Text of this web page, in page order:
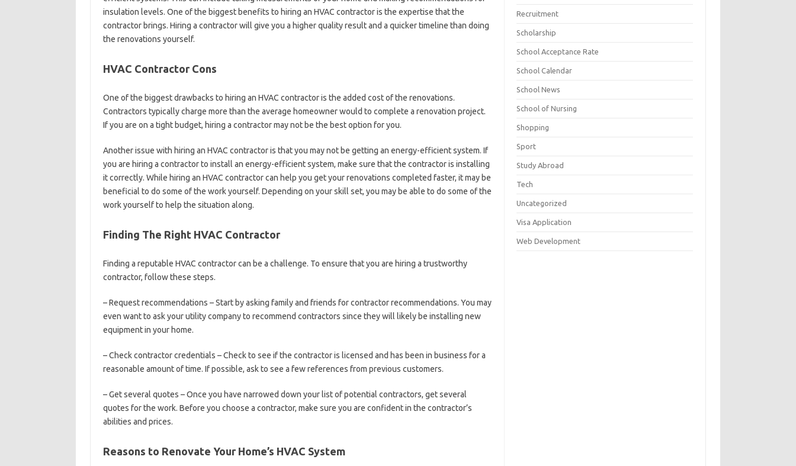
insulation levels. One of the biggest benefits to hiring an HVAC contractor is the expertise that the
contractor brings. Hiring a contractor will give you a higher quality result and a quicker timeline than doing
the renovations yourself.
HVAC Contractor Cons
One of the biggest drawbacks to hiring an HVAC contractor is the added cost of the renovations.
Contractors typically charge more than the average homeowner would to complete a renovation project.
If you are on a tight budget, hiring a contractor may not be the best option for you.
Another issue with hiring an HVAC contractor is that you may not be getting an energy-efficient system. If
you are hiring a contractor to install an energy-efficient system, make sure that the contractor is installing
it correctly. While hiring an HVAC contractor can help you get your renovations completed faster, it may be
beneficial to do some of the work yourself. Depending on your skill set, you may be able to do some of the
work yourself to help the situation along.
Finding The Right HVAC Contractor
Finding a reputable HVAC contractor can be a challenge. To ensure that you are hiring a trustworthy
contractor, follow these steps.
– Request recommendations – Start by asking family and friends for contractor recommendations. You may
even want to ask your utility company to recommend contractors since they will likely be installing new
equipment in your home.
– Check contractor credentials – Check to see if the contractor is licensed and has been in business for a
reasonable amount of time. If possible, ask to see a few references from previous customers.
– Get several quotes – Once you have narrowed down your list of potential contractors, get several
quotes for the work. Before you choose a contractor, make sure you are confident in the contractor’s
abilities and prices.
Reasons to Renovate Your Home’s HVAC System
Recruitment
Scholarship
School Acceptance Rate
School Calendar
School News
School of Nursing
Shopping
Sport
Study Abroad
Tech
Uncategorized
Visa Application
Web Development